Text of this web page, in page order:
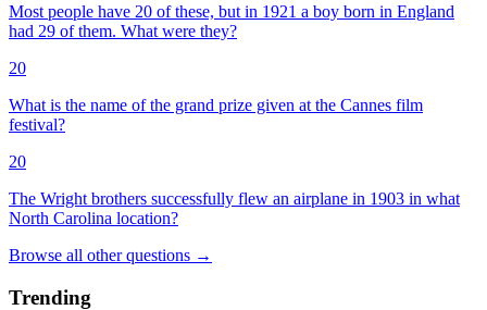
Most people have 20 of these, but in 1921 a boy born in England
had 29 of them. What were they?
20
What is the name of the grand prize given at the Cannes film
festival?
20
The Wright brothers successfully flew an airplane in 1903 in what
North Carolina location?
Browse all other questions →
Trending